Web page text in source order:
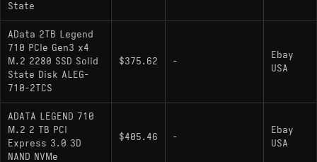
State
AData 2TB Legend
710 PCIe Gen3 x4
M.2 2280 SSD Solid
State Disk ALEG-
710-2TCS
$375.62 -
Ebay
USA
ADATA LEGEND 710
M.2 2 TB PCI
Express 3.0 3D
NAND NVMe
$405.46 -
Ebay
USA